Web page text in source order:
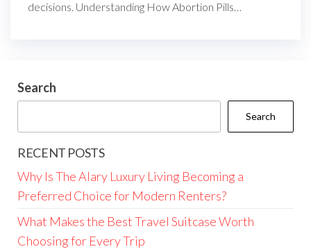
decisions. Understanding How Abortion Pills…
Search
Search
RECENT POSTS
Why Is The Alary Luxury Living Becoming a
Preferred Choice for Modern Renters?
What Makes the Best Travel Suitcase Worth
Choosing for Every Trip